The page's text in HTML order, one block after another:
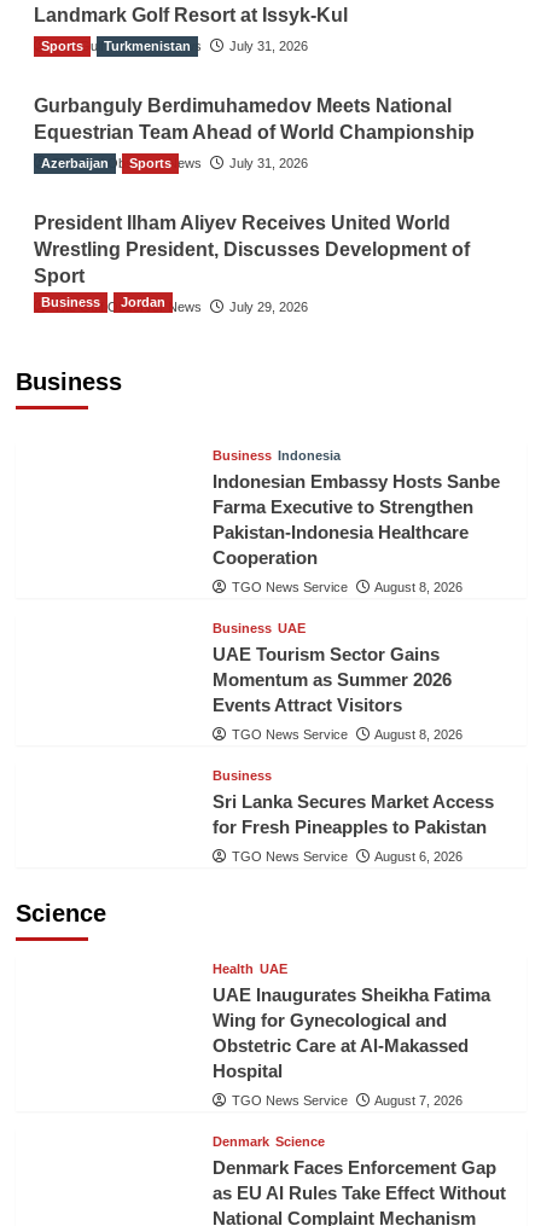
Landmark Golf Resort at Issyk-Kul
The Gulf Observer News July 31, 2026
Sports Turkmenistan
Gurbanguly Berdimuhamedov Meets National
Equestrian Team Ahead of World Championship
The Gulf Observer News July 31, 2026
Azerbaijan Sports
President Ilham Aliyev Receives United World
Wrestling President, Discusses Development of
Sport
The Gulf Observer News July 29, 2026
Business
Business Jordan
Business Indonesia
Indonesian Embassy Hosts Sanbe
Farma Executive to Strengthen
Pakistan-Indonesia Healthcare
Cooperation
TGO News Service August 8, 2026
Business UAE
UAE Tourism Sector Gains
Momentum as Summer 2026
Events Attract Visitors
TGO News Service August 8, 2026
Business
Sri Lanka Secures Market Access
for Fresh Pineapples to Pakistan
TGO News Service August 6, 2026
Science
Health UAE
UAE Inaugurates Sheikha Fatima
Wing for Gynecological and
Obstetric Care at Al-Makassed
Hospital
TGO News Service August 7, 2026
Denmark Science
Denmark Faces Enforcement Gap
as EU AI Rules Take Effect Without
National Complaint Mechanism